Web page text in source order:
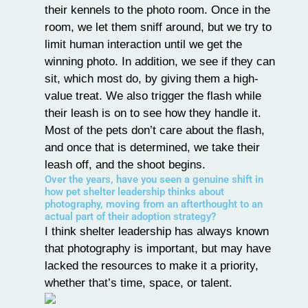
their kennels to the photo room. Once in the
room, we let them sniff around, but we try to
limit human interaction until we get the
winning photo. In addition, we see if they can
sit, which most do, by giving them a high-
value treat. We also trigger the flash while
their leash is on to see how they handle it.
Most of the pets don’t care about the flash,
and once that is determined, we take their
leash off, and the shoot begins.
Over the years, have you seen a genuine shift in
how pet shelter leadership thinks about
photography, moving from an afterthought to an
actual part of their adoption strategy?
I think shelter leadership has always known
that photography is important, but may have
lacked the resources to make it a priority,
whether that’s time, space, or talent.